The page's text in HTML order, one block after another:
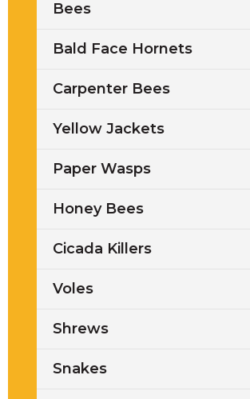
Bees
Bald Face Hornets
Carpenter Bees
Yellow Jackets
Paper Wasps
Honey Bees
Cicada Killers
Voles
Shrews
Snakes